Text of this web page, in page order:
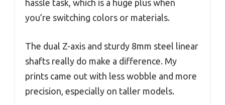
hassle task, which is a huge plus when
you’re switching colors or materials.
The dual Z-axis and sturdy 8mm steel linear
shafts really do make a difference. My
prints came out with less wobble and more
precision, especially on taller models.